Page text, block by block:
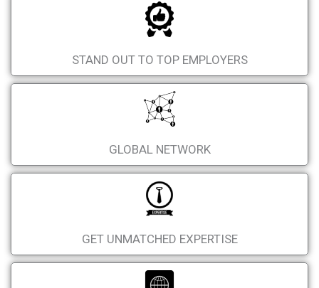
STAND OUT TO TOP EMPLOYERS
GLOBAL NETWORK
GET UNMATCHED EXPERTISE